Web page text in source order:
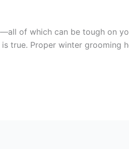
of which can be tough on
true. Proper winter grooming